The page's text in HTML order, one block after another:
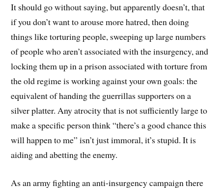
It should go without saying, but apparently doesn’t, that
if you don’t want to arouse more hatred, then doing
things like torturing people, sweeping up large numbers
of people who aren’t associated with the insurgency, and
locking them up in a prison associated with torture from
the old regime is working against your own goals: the
equivalent of handing the guerrillas supporters on a
silver platter. Any atrocity that is not sufficiently large to
make a specific person think “there’s a good chance this
will happen to me” isn’t just immoral, it’s stupid. It is
aiding and abetting the enemy.
As an army fighting an anti-insurgency campaign there